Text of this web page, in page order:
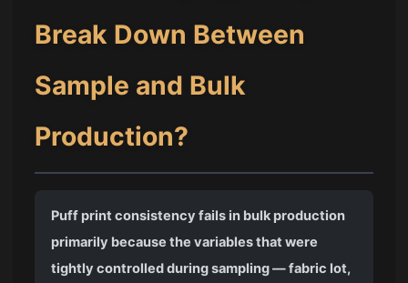
Break Down Between
Sample and Bulk
Production?
Puff print consistency fails in bulk production
primarily because the variables that were
tightly controlled during sampling — fabric lot,